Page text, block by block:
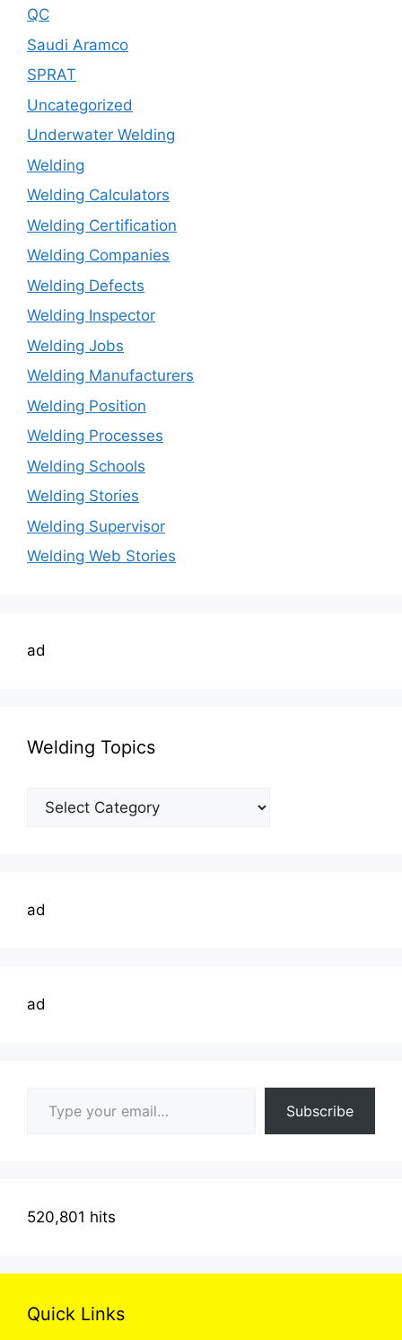
QC
Saudi Aramco
SPRAT
Uncategorized
Underwater Welding
Welding
Welding Calculators
Welding Certification
Welding Companies
Welding Defects
Welding Inspector
Welding Jobs
Welding Manufacturers
Welding Position
Welding Processes
Welding Schools
Welding Stories
Welding Supervisor
Welding Web Stories
ad
Welding Topics
Welding
ad
ad
Subscribe
520,801 hits
Quick Links